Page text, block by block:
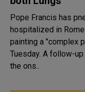
Pope Francis has
hospitalized in
painting a "complex
Tuesday. A follow-up CT scan of the pontiff, 88, revealed
the ons..